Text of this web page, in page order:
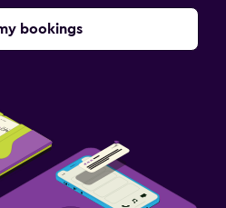
bookings